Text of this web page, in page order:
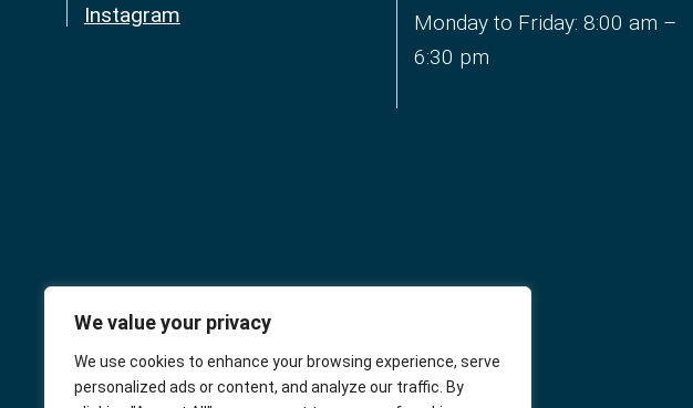
We value your privacy
We use cookies to enhance your browsing experience, serve
personalized ads or content, and analyze our traffic. By
Instagram
Monday to Friday: 8:00 am –
6:30 pm
The Connaught